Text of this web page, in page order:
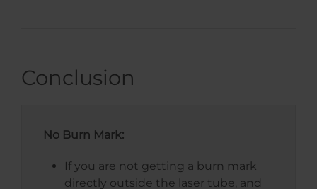
Conclusion
No Burn Mark:
If you are not getting a burn mark
directly outside the laser tube, and